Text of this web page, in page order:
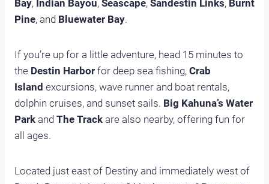
Bay, Indian Bayou, Seascape, Sandestin Links, Burnt
Pine, and Bluewater Bay.
If you’re up for a little adventure, head 15 minutes to
the Destin Harborfor deep sea fishing, Crab
Island excursions, wave runner and boat rentals,
dolphin cruises, and sunset sails. Big Kahuna’s Water
Parkand The Trackare also nearby, offering fun for
all ages.
Located just east of Destiny and immediately west of